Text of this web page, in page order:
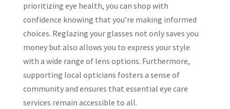
prioritizing eye health, you can shop with
confidence knowing that you’re making informed
choices. Reglazing your glasses not only saves you
money but also allows you to express your style
with a wide range of lens options. Furthermore,
supporting local opticians fosters a sense of
community and ensures that essential eye care
services remain accessible to all.